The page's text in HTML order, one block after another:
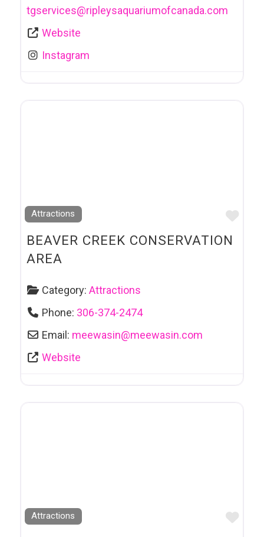
tgservices@ripleysaquariumofcanada.com
Website
Instagram
Attractions
BEAVER CREEK CONSERVATION
AREA
Category:Attractions
Phone: 306-374-2474
Email: meewasin@meewasin.com
Website
Attractions